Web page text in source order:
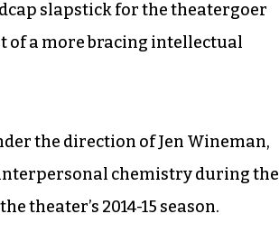
slapstick for the theatergoer
of a more bracing intellectual
the direction of Jen Wineman,
chemistry during the
theater’s 2014-15 season.